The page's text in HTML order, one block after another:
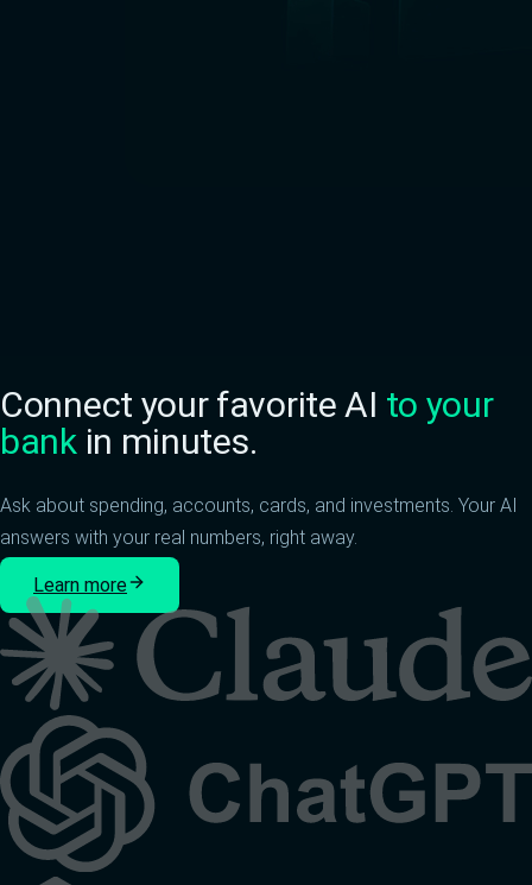
Connect your favorite AI to your
bank in minutes.
Ask about spending, accounts, cards, and investments. Your AI
answers with your real numbers, right away.
Learn more